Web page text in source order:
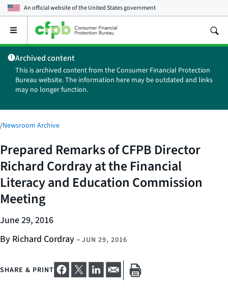
An official website of theUnited States government
Open
main
menu
Archived content
This is archived content from the Consumer Financial Protection
Bureau website. The information here may be outdated and links
may no longer function.
/Newsroom Archive
Prepared Remarks of CFPB Director
Richard Cordray at the Financial
Literacy and Education Commission
Meeting
June 29, 2016
By Richard Cordray– JUN 29, 2016
SHARE & PRINT